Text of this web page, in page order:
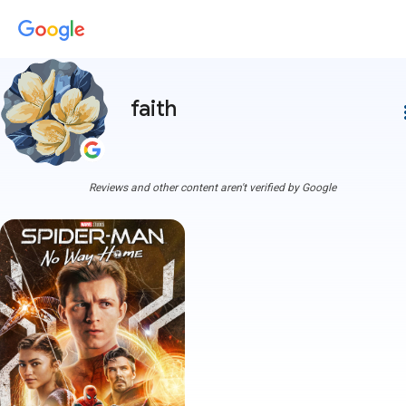
faith
Reviews and other content aren't verified by Google